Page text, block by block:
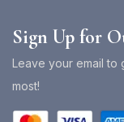
Sign Up for
Leave your email to
most!